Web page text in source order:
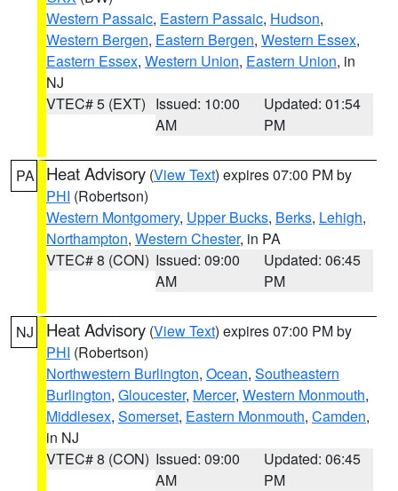
Western Passaic, Eastern Passaic, Hudson,
Western Bergen, Eastern Bergen, Western Essex,
Eastern Essex, Western Union, Eastern Union, in
NJ
VTEC# 5 (EXT) Issued: 10:00
AM
Updated: 01:54
PM
PA Heat Advisory (View Text) expires 07:00 PM by
PHI (Robertson)
Western Montgomery, Upper Bucks, Berks, Lehigh,
Northampton, Western Chester, in PA
VTEC# 8 (CON) Issued: 09:00
AM
Updated: 06:45
PM
NJ Heat Advisory (View Text) expires 07:00 PM by
PHI (Robertson)
Northwestern Burlington, Ocean, Southeastern
Burlington, Gloucester, Mercer, Western Monmouth,
Middlesex, Somerset, Eastern Monmouth, Camden,
in NJ
VTEC# 8 (CON) Issued: 09:00
AM
Updated: 06:45
PM